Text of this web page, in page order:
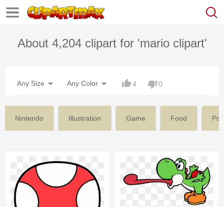
About 4,204 clipart for 'mario clipart'
Any Size Any Color 4 0
Nintendo Illustration Game Food